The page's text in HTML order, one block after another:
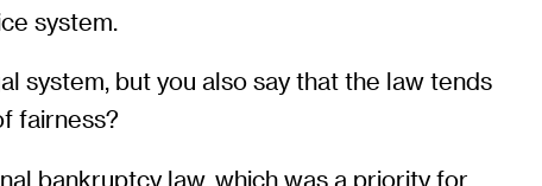
system.
system, but you also say that the law tends
fairness?
bankruptcy law, which was a priority for